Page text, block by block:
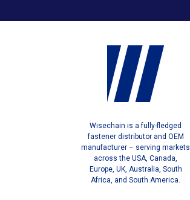
Wisechain is a fully-fledged
fastener distributor and OEM
manufacturer – serving markets
across the USA, Canada,
Europe, UK, Australia, South
Africa, and South America.